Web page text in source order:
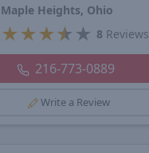
Maple Heights, Ohio
★ ★ ★★ ★ 8 Reviews
216-773-0889
Write a Review